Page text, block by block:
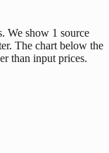
We show 1 source
The chart below the
than input prices.